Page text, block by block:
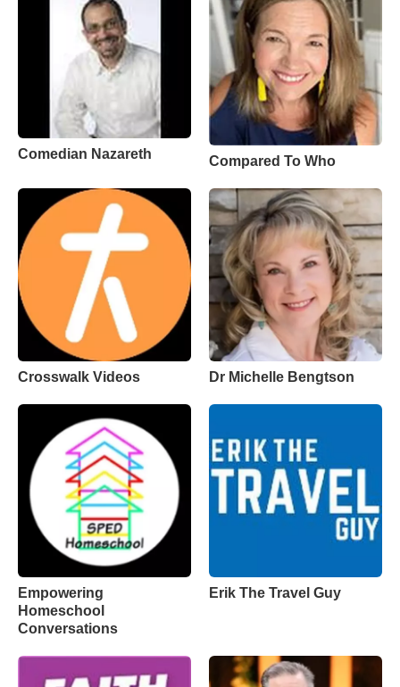
Comedian Nazareth Compared To Who
Crosswalk Videos Dr Michelle Bengtson
Empowering
Homeschool
Conversations
Erik The Travel Guy